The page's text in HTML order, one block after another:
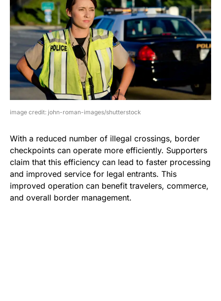
image credit: john-roman-images/shutterstock
With a reduced number of illegal crossings, border
checkpoints can operate more efficiently. Supporters
claim that this efficiency can lead to faster processing
and improved service for legal entrants. This
improved operation can benefit travelers, commerce,
and overall border management.